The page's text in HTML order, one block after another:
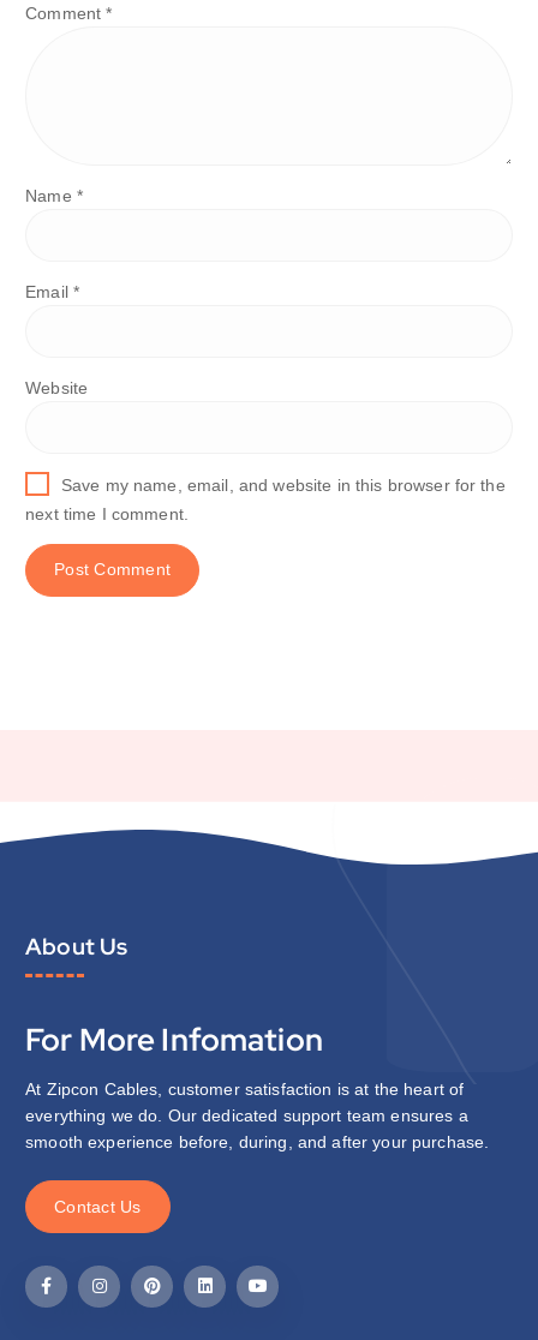
Comment*
Name *
Email *
Website
Save my name, email, and website in this browser for the
next time I comment.
About Us
For More Infomation
At Zipcon Cables, customer satisfaction is at the heart of
everything we do. Our dedicated support team ensures a
smooth experience before, during, and after your purchase.
Contact Us